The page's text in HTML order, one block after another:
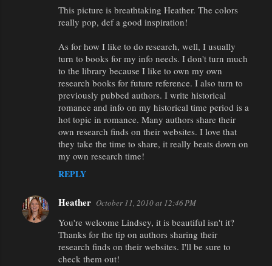
This picture is breathtaking Heather. The colors
really pop, def a good inspiration!
As for how I like to do research, well, I usually
turn to books for my info needs. I don't turn much
to the library because I like to own my own
research books for future reference. I also turn to
previously pubbed authors. I write historical
romance and info on my historical time period is a
hot topic in romance. Many authors share their
own research finds on their websites. I love that
they take the time to share, it really beats down on
my own research time!
REPLY
Heather October 11, 2010 at 12:46 PM
You're welcome Lindsey, it is beautiful isn't it?
Thanks for the tip on authors sharing their
research finds on their websites. I'll be sure to
check them out!